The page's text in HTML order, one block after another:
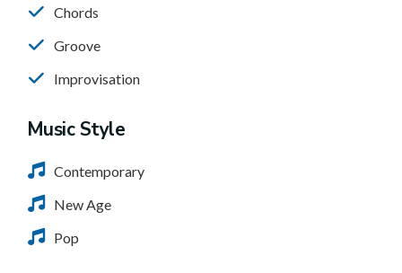
Chords
Groove
Improvisation
Music Style
Contemporary
New Age
Pop